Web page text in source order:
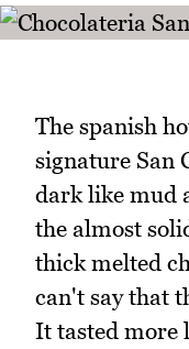
The spanish
signature San
dark like mud
the almost
thick melted
can't say that
It tasted more